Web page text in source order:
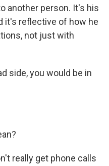
another person. It's his
it's reflective of how he
not just with
side, you would be in
really get phone calls